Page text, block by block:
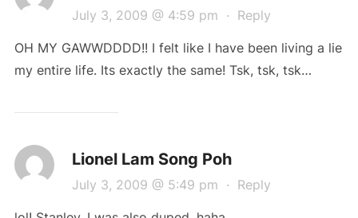
July 3, 2009 @ 4:59 pm · Reply
OH MY GAWWDDDD!! I felt like I have been living a lie
my entire life. Its exactly the same! Tsk, tsk, tsk…
Lionel Lam Song Poh
July 3, 2009 @ 5:49 pm · Reply